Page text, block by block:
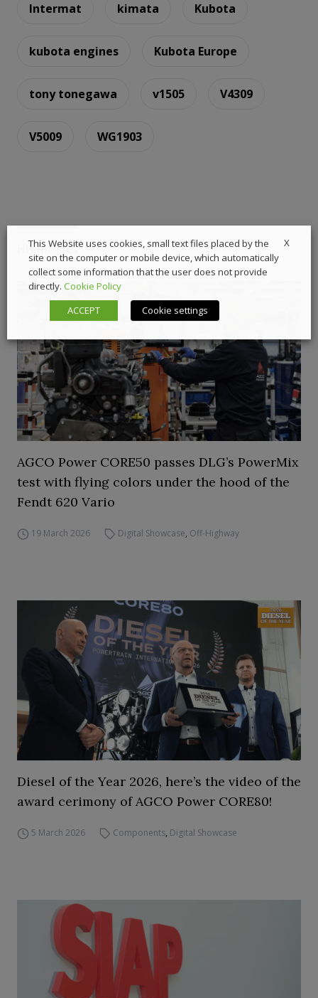
Intermat kimata Kubota
kubota engines Kubota Europe
tony tonegawa v1505 V4309
V5009 WG1903
Highlights
AGCO Power CORE50 passes DLG’s PowerMix
test with flying colors under the hood of the
Fendt 620 Vario
19 March 2026 Digital Showcase, Off-Highway
Diesel of the Year 2026, here’s the video of the
award cerimony of AGCO Power CORE80!
5 March 2026 Components, Digital Showcase
X
This Website uses cookies, small text files placed by the
site on the computer or mobile device, which automatically
collect some information that the user does not provide
directly. Cookie Policy
ACCEPT
Cookie settings